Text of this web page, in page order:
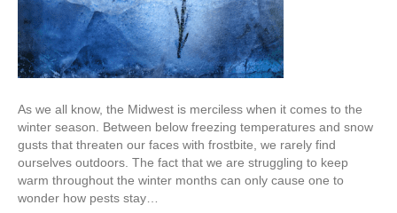
As we all know, the Midwest is merciless when it comes to the
winter season. Between below freezing temperatures and snow
gusts that threaten our faces with frostbite, we rarely find
ourselves outdoors. The fact that we are struggling to keep
warm throughout the winter months can only cause one to
wonder how pests stay…